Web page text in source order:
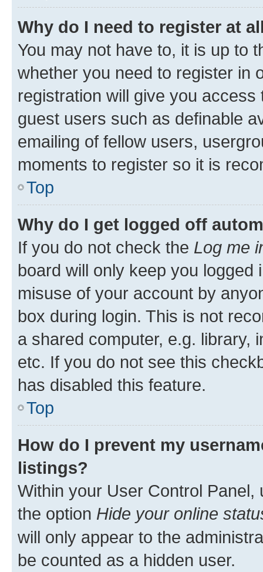
Why do I need to register at
You may not have to, it is up to
whether you need to register in
registration will give you
guest users such as definable
emailing of fellow users,
moments to register so it is
Top
Why do I get logged off
If you do not check the Log me
board will only keep you
misuse of your account by
box during login. This is not
a shared computer, e.g. library,
etc. If you do not see this
has disabled this feature.
Top
How do I prevent my
listings?
Within your User Control Panel,
the option Hide your online
will only appear to the
be counted as a hidden user.